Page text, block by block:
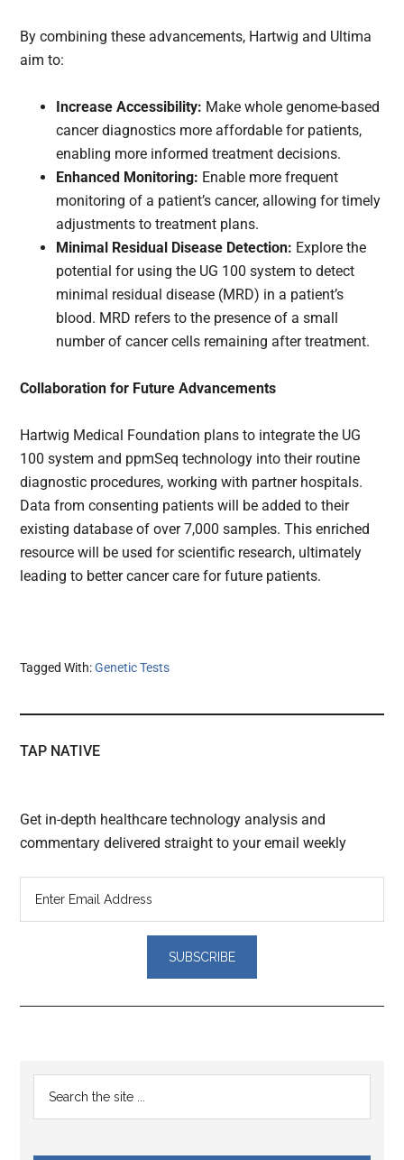
By combining these advancements, Hartwig and Ultima
aim to:
Increase Accessibility: Make whole genome-based
cancer diagnostics more affordable for patients,
enabling more informed treatment decisions.
Enhanced Monitoring: Enable more frequent
monitoring of a patient’s cancer, allowing for timely
adjustments to treatment plans.
Minimal Residual Disease Detection: Explore the
potential for using the UG 100 system to detect
minimal residual disease (MRD) in a patient’s
blood. MRD refers to the presence of a small
number of cancer cells remaining after treatment.
Collaboration for Future Advancements
Hartwig Medical Foundation plans to integrate the UG
100 system and ppmSeq technology into their routine
diagnostic procedures, working with partner hospitals.
Data from consenting patients will be added to their
existing database of over 7,000 samples. This enriched
resource will be used for scientific research, ultimately
leading to better cancer care for future patients.
Tagged With:Genetic Tests
TAP NATIVE
Get in-depth healthcare technology analysis and
commentary delivered straight to your email weekly
Reader
Interactions
Primary
Sidebar
...